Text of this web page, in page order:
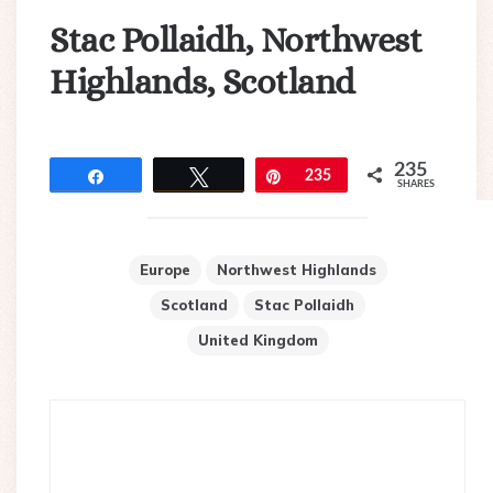
Stac Pollaidh, Northwest
Highlands, Scotland
Pin
235 235
SHARES
Europe
Northwest Highlands
Scotland
Stac Pollaidh
United Kingdom